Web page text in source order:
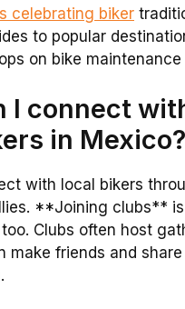
celebrating biker
to popular
on bike maintenance
I connect
in Mexico?
with local bikers
**Joining clubs**
Clubs often host
make friends and